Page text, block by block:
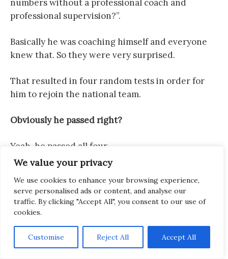
We value your privacy
We use cookies to enhance your browsing experience,
serve personalised ads or content, and analyse our
traffic. By clicking "Accept All", you consent to our use of
cookies.
Customise Reject All Accept All
numbers without a professional coach and
professional supervision?”.
Basically he was coaching himself and everyone
knew that. So they were very surprised.
That resulted in four random tests in order for
him to rejoin the national team.
Obviously he passed right?
Yeah, he passed all four.
preparation leading up to Houston?
What he’s saying is that Kazakhstan in
comparison to Houston had the challenge of
proving himself / his worth, proving his level to
the world. Not only to the world, but first of all he